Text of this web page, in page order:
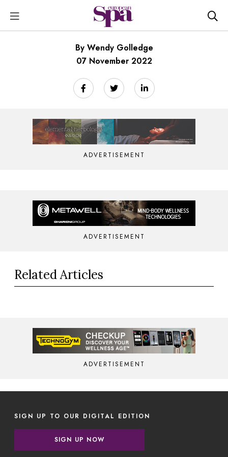
By Wendy Golledge
07 November 2022
ADVERTISEMENT
ADVERTISEMENT
Related Articles
ADVERTISEMENT
SIGN UP TO OUR DIGITAL EDITION
SIGN UP NOW